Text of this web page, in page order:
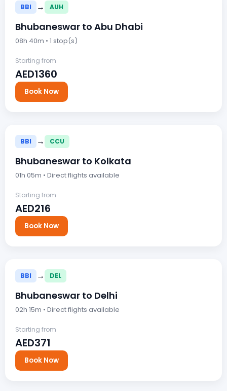
BBI → AUH
Bhubaneswar to Abu Dhabi
08h 40m • 1 stop(s)
Starting from
AED1360
Book Now
BBI → CCU
Bhubaneswar to Kolkata
01h 05m • Direct flights available
Starting from
AED216
Book Now
BBI → DEL
Bhubaneswar to Delhi
02h 15m • Direct flights available
Starting from
AED371
Book Now